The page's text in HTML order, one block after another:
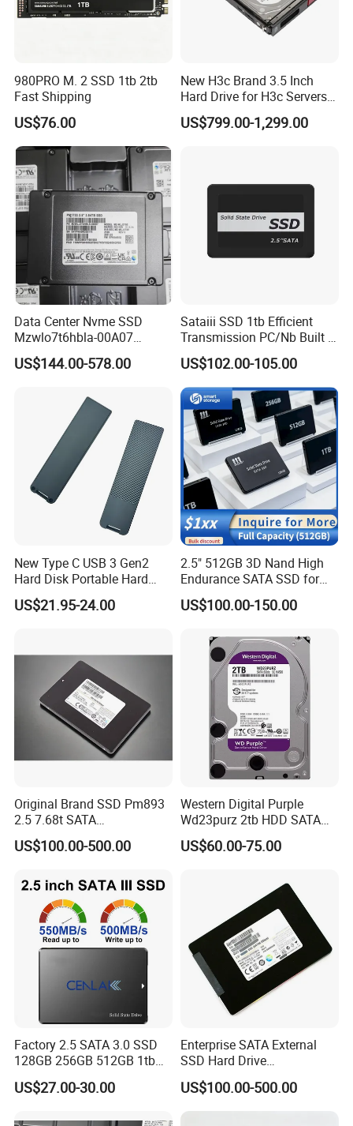
980PRO M. 2 SSD 1tb 2tb
Fast Shipping
US$76.00
New H3c Brand 3.5 Inch
Hard Drive for H3c Servers
4t 8t 10t 12t 14t 16t Server
Storage 2u 4u R4900g3
US$799.00-1,299.00
Data Center Nvme SSD
Mzwlo7t6hbla-00A07
Mz3lo3t8hcjr-00A07
Mz3lo1t9hcjr-00A07 7.68tb
Mz3lo7t6hblt-00A07
US$144.00-578.00
Sataiii SSD 1tb Efficient
Transmission PC/Nb Built in
Solid State Drive SSD
US$102.00-105.00
New Type C USB 3 Gen2
Hard Disk Portable Hard
Drive External SSD Metal
512GB 1tb 2tb
US$21.95-24.00
2.5" 512GB 3D Nand High
Endurance SATA SSD for
Notebook Desktop
Workstation
US$100.00-150.00
Original Brand SSD Pm893
2.5 7.68t SATA
Mz7l37t6hbla-00A07 Server
Solid State Drive SSD
US$100.00-500.00
Western Digital Purple
Wd23purz 2tb HDD SATA
3.5'' Surveillance CCTV Hard
Drive
US$60.00-75.00
Factory 2.5 SATA 3.0 SSD
128GB 256GB 512GB 1tb
2tb Internal Hard Disk Solid
State Drive for Laptop
US$27.00-30.00
Enterprise SATA External
SSD Hard Drive
Mz7l37t6hbla-00A07
Pm893 2.5 7.68t Solid State
Disk Hard Drive SSD
US$100.00-500.00